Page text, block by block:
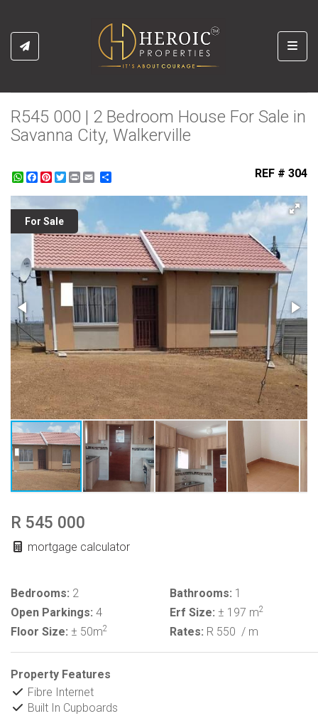
R545 000 | 2 Bedroom House For Sale in
Savanna City, Walkerville
WhatsApp
Facebook
Pinterest
Twitter
Print REF # 304
For Sale
R 545 000
mortgage calculator
Bedrooms: 2 Bathrooms: 1
Open Parkings: 4 Erf Size: ± 197 m2
Floor Size: ± 50m2 Rates: R 550 / m
Property Features
Fibre Internet
Built In Cupboards